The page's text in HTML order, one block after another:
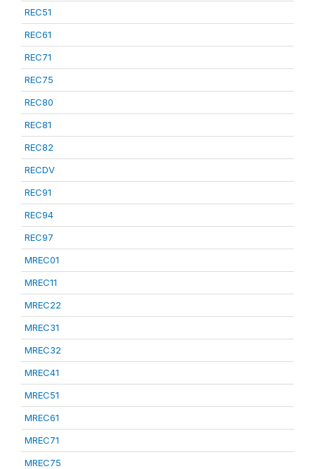
REC51
REC61
REC71
REC75
REC80
REC81
REC82
RECDV
REC91
REC94
REC97
MREC01
MREC11
MREC22
MREC31
MREC32
MREC41
MREC51
MREC61
MREC71
MREC75